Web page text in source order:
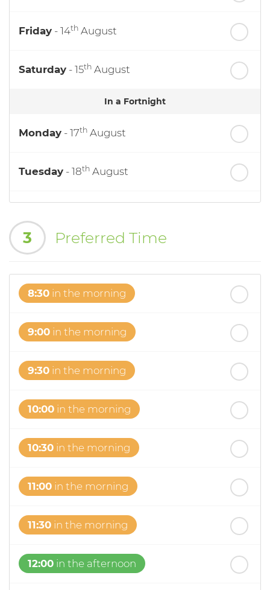
Friday - 14th August
Saturday - 15th August
In a Fortnight
Monday - 17th August
Tuesday - 18th August
Thursday th
3 Preferred Time
8:30 in the morning
9:00 in the morning
9:30 in the morning
10:00 in the morning
10:30 in the morning
11:00 in the morning
11:30 in the morning
12:00 in the afternoon